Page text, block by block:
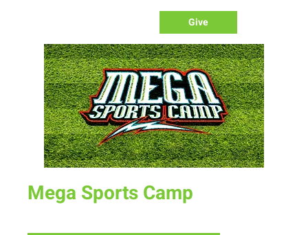
Give
Mega Sports Camp